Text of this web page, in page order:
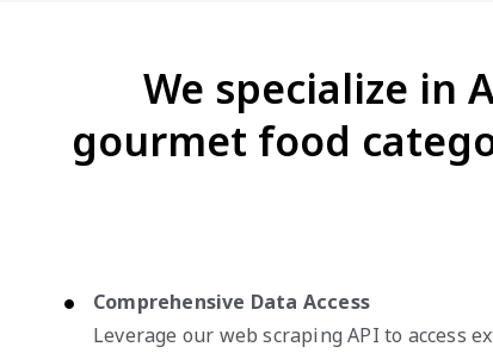
We specialize in
gourmet food
Comprehensive Data Access
Leverage our web scraping API to access